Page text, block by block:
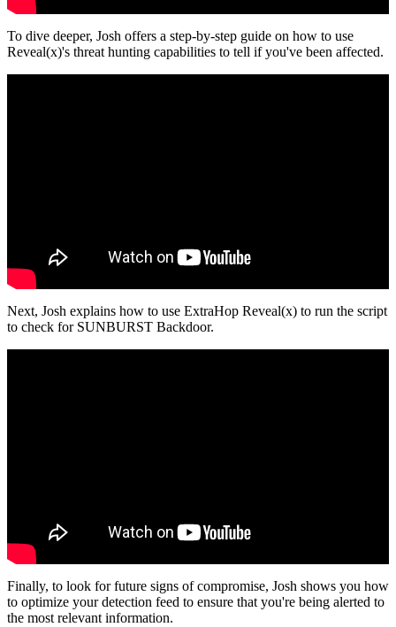
To dive deeper, Josh offers a step-by-step guide on how to use
Reveal(x)'s threat hunting capabilities to tell if you've been affected.
Next, Josh explains how to use ExtraHop Reveal(x) to run the script
to check for SUNBURST Backdoor.
Finally, to look for future signs of compromise, Josh shows you how
to optimize your detection feed to ensure that you're being alerted to
the most relevant information.